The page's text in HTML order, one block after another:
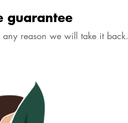
guarantee
reason we will take it back.